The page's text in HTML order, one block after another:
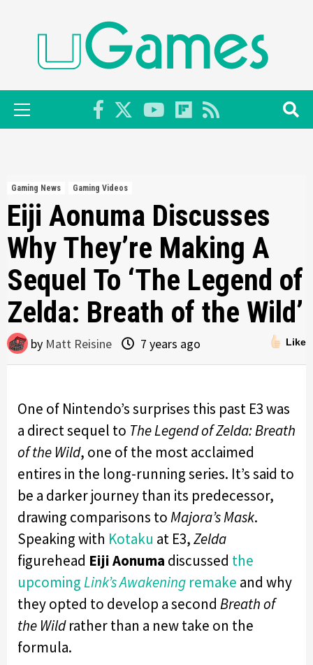
Primary
Menu
Gaming News Gaming Videos
Eiji Aonuma Discusses
Why They’re Making A
Sequel To ‘The Legend of
Zelda: Breath of the Wild’
Like
by Matt Reisine 7 years ago
One of Nintendo’s surprises this past E3 was
a direct sequel to The Legend of Zelda: Breath
of the Wild, one of the most acclaimed
entires in the long-running series. It’s said to
be a darker journey than its predecessor,
drawing comparisons toMajora’s Mask.
Speaking with Kotaku at E3,Zelda
figurehead Eiji Aonuma discussed the
upcomingLink’s Awakening remake and why
they opted to develop a second Breath of
the Wildrather than a new take on the
formula.